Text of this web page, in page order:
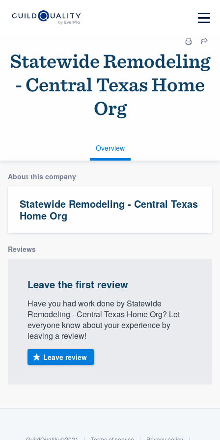
Statewide Remodeling
- Central Texas Home
Org
Overview
About this company
Statewide Remodeling - Central Texas
Home Org
Reviews
Leave the first review
Have you had work done by Statewide
Remodeling - Central Texas Home Org? Let
everyone know about your experience by
leaving a review!
Leave review
Welcome to our